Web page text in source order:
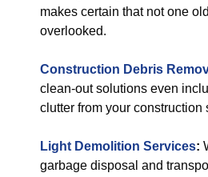
makes certain that not one
overlooked.
Construction Debris
clean-out solutions even
clutter from your construction
Light Demolition Services:
garbage disposal and